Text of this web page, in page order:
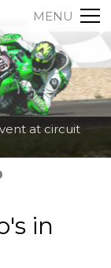
MENU
at circuit
in